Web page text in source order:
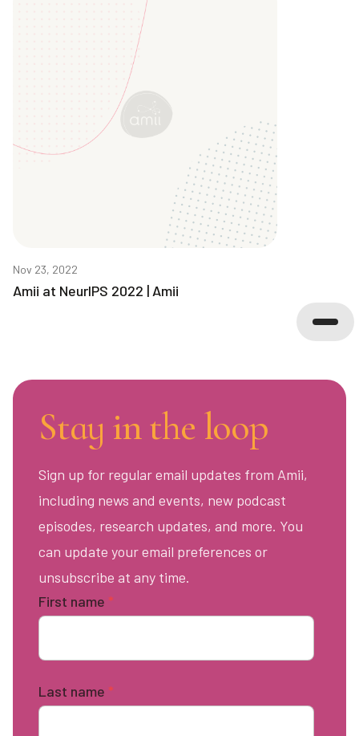
Nov 23, 2022
Amii at NeurIPS 2022 | Amii
Stay in the loop
Sign up for regular email updates from Amii,
including news and events, new podcast
episodes, research updates, and more. You
can update your email preferences or
unsubscribe at any time.
First name *
Last name *